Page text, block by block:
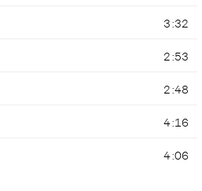
3:32
2:53
2:48
4:16
4:06